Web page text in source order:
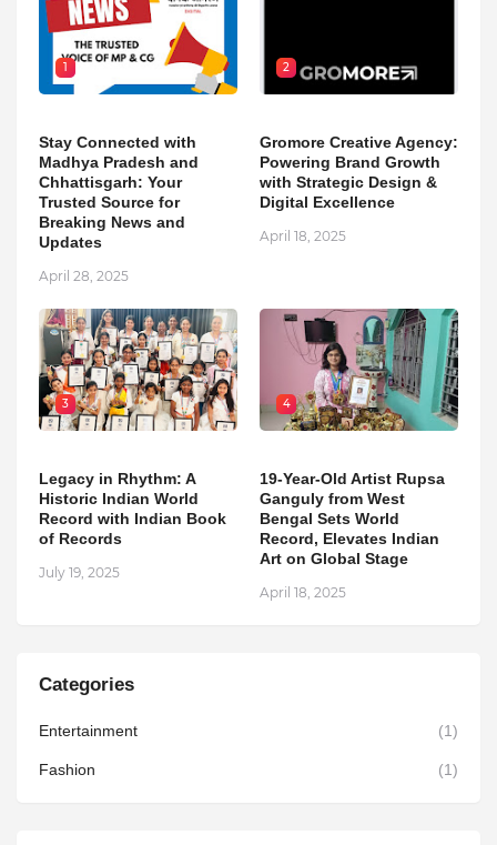
1
Stay Connected with
Madhya Pradesh and
Chhattisgarh: Your
Trusted Source for
Breaking News and
Updates
April 28, 2025
2
Gromore Creative Agency:
Powering Brand Growth
with Strategic Design &
Digital Excellence
April 18, 2025
3
Legacy in Rhythm: A
Historic Indian World
Record with Indian Book
of Records
July 19, 2025
4
19-Year-Old Artist Rupsa
Ganguly from West
Bengal Sets World
Record, Elevates Indian
Art on Global Stage
April 18, 2025
Categories
Entertainment (1)
Fashion (1)